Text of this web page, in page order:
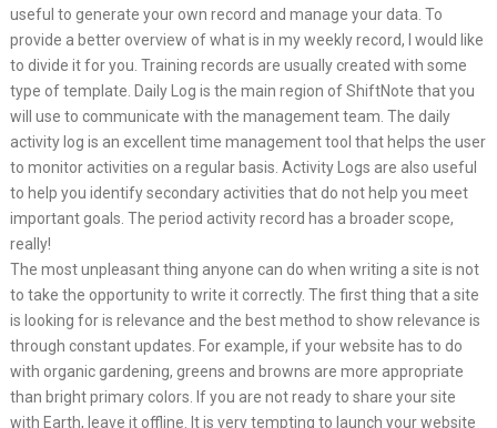
useful to generate your own record and manage your data. To
provide a better overview of what is in my weekly record, I would like
to divide it for you. Training records are usually created with some
type of template. Daily Log is the main region of ShiftNote that you
will use to communicate with the management team. The daily
activity log is an excellent time management tool that helps the user
to monitor activities on a regular basis. Activity Logs are also useful
to help you identify secondary activities that do not help you meet
important goals. The period activity record has a broader scope,
really!
The most unpleasant thing anyone can do when writing a site is not
to take the opportunity to write it correctly. The first thing that a site
is looking for is relevance and the best method to show relevance is
through constant updates. For example, if your website has to do
with organic gardening, greens and browns are more appropriate
than bright primary colors. If you are not ready to share your site
with Earth, leave it offline. It is very tempting to launch your website